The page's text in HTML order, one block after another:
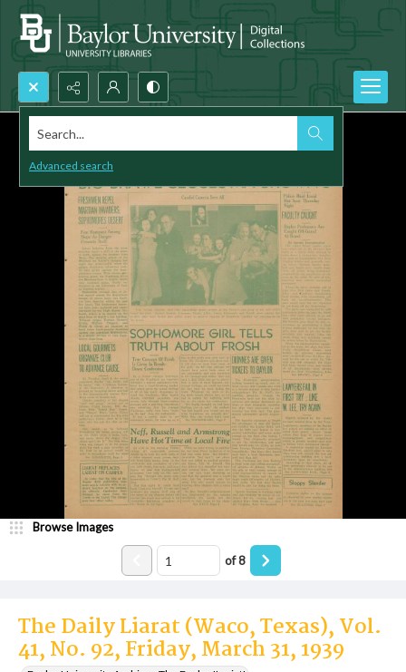
Search...
Advanced search
The Daily Liarat (Waco, Texas), Vol.
41, No. 92, Friday, March 31, 1939
Browse Images
of8